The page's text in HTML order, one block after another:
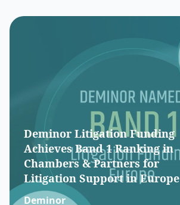
Deminor Litigation Funding
Achieves Band 1 Ranking in
Chambers & Partners for
Litigation Support in Europe
Deminor